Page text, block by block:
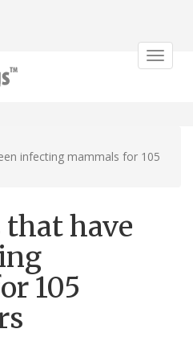
Toggle
infecting mammals for 105
that have
105